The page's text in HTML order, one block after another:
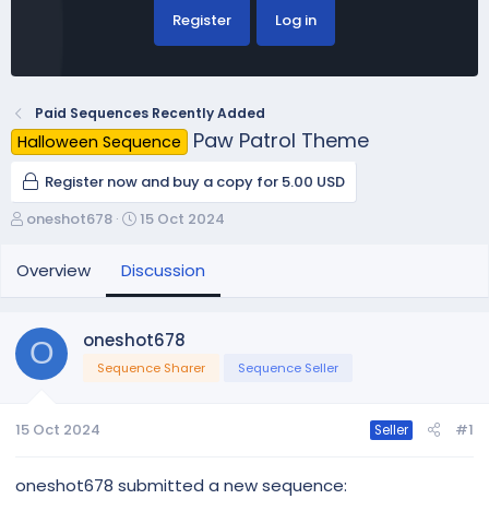
Register Log in
Paid Sequences Recently Added
Halloween Sequence Paw Patrol Theme
Register now and buy a copy for 5.00 USD
T
r
e
d
s
t
t
r
oneshot678
S
r
a
t
15 Oct 2024
Overview Discussion
O oneshot678
Sequence Sharer Sequence Seller
15 Oct 2024 Seller #1
oneshot678 submitted a new sequence: